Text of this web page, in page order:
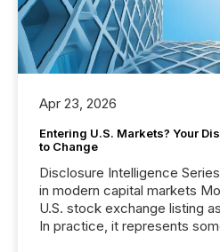
Apr 23, 2026
Entering U.S. Markets? Your
to Change
Disclosure Intelligence
in modern capital markets
U.S. stock exchange listing
In practice, it represents